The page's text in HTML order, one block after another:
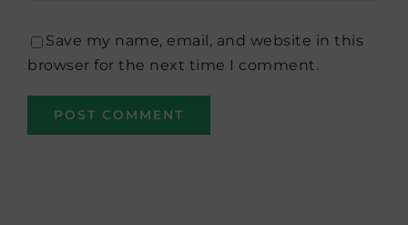
Save my name, email, and website in this
browser for the next time I comment.